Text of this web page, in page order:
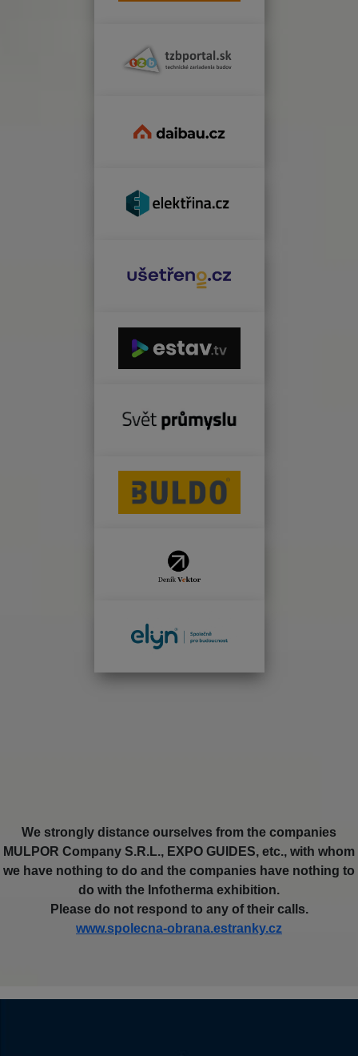
We strongly distance ourselves from the companies
MULPOR Company S.R.L., EXPO GUIDES, etc., with whom
we have nothing to do and the companies have nothing to
do with the Infotherma exhibition.
Please do not respond to any of their calls.
www.spolecna-obrana.estranky.cz